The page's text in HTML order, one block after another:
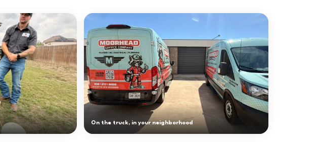
On the truck, in your neighborhood